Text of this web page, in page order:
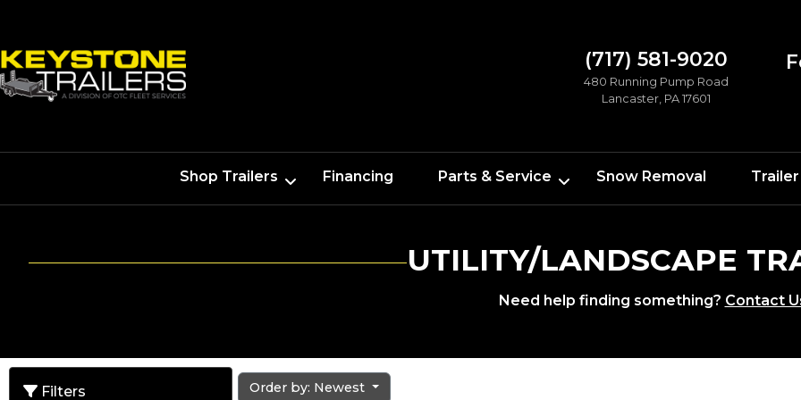
(717) 581-9020
480 Running Pump Road
Lancaster, PA 17601
Shop Trailers Financing Parts & Service Snow Removal
UTILITY/LANDSCAPE
Need help finding something? Contact
Filters Order by: Newest